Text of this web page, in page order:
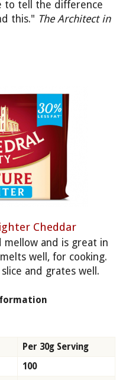
to tell the difference
this." The Architect in
Cheddar
mellow and is great in
well, for cooking.
and grates well.
Per 30g Serving
100